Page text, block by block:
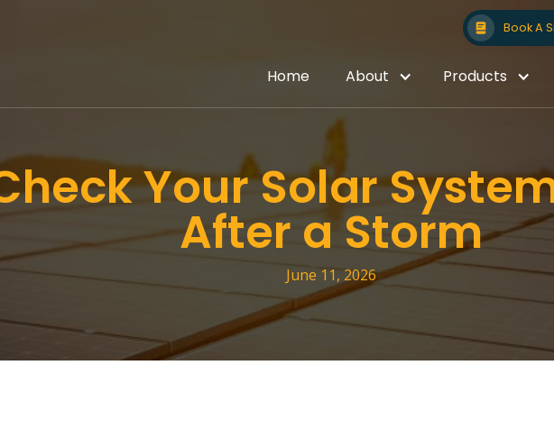
Book A
Home About Products
Your Solar
After a Storm
June 11, 2026